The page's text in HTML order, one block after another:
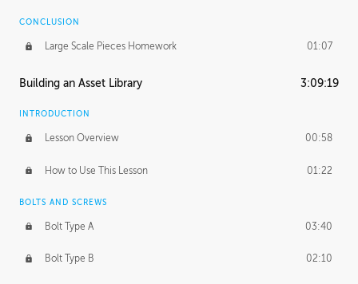
CONCLUSION
Large Scale Pieces Homework 01:07
Building an Asset Library 3:09:19
INTRODUCTION
Lesson Overview 00:58
How to Use This Lesson 01:22
BOLTS AND SCREWS
Bolt Type A 03:40
Bolt Type B 02:10